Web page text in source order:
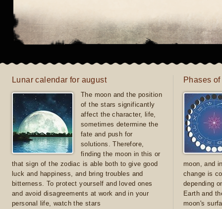
Lunar calendar for august
The moon and the position
of the stars significantly
affect the character, life,
sometimes determine the
fate and push for
solutions. Therefore,
finding the moon in this or
that sign of the zodiac is able both to give good
luck and happiness, and bring troubles and
bitterness. To protect yourself and loved ones
and avoid disagreements at work and in your
personal life, watch the stars
Phases
moon, and
change is
depending
Earth and
moon's